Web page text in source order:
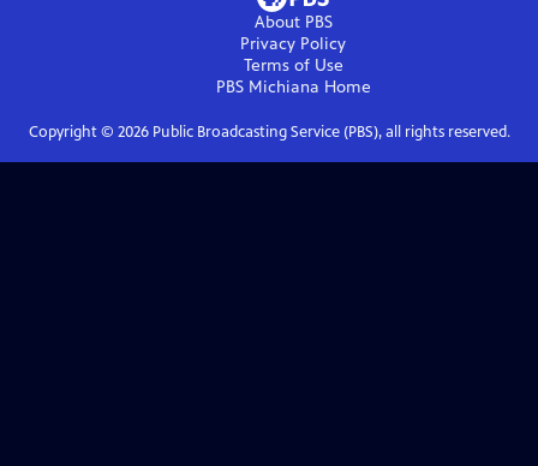
About PBS
Privacy Policy
Terms of Use
PBS Michiana Home
Copyright © 2026Public Broadcasting Service (PBS), all rights reserved.